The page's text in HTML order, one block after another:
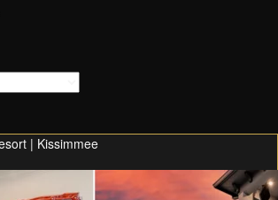
| Kissimmee